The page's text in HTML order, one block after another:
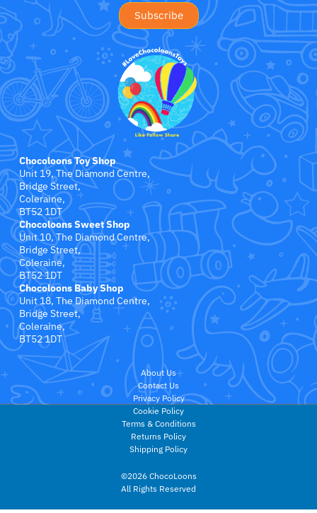
Chocoloons Toy Shop
Unit 19, The Diamond Centre,
Bridge Street,
Coleraine,
BT52 1DT
Chocoloons Sweet Shop
Unit 10, The Diamond Centre,
Bridge Street,
Coleraine,
BT52 1DT
Chocoloons Baby Shop
Unit 18, The Diamond Centre,
Bridge Street,
Coleraine,
BT52 1DT
About Us
Contact Us
Privacy Policy
Cookie Policy
Terms & Conditions
Returns Policy
Shipping Policy
©2026 ChocoLoons
All Rights Reserved
Lanka Kade
Lansinoh
Lascal
LEGO
Le Toy Van
Little Bird Told Me
Little Dutch
Little Love Blankets
Love To Dream
Magformers
Maileg
Mama Shack
Mary Meyer Baby